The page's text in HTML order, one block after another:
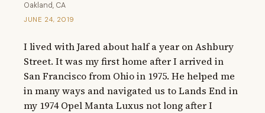
Oakland, CA
JUNE 24, 2019
I lived with Jared about half a year on Ashbury
Street. It was my first home after I arrived in
San Francisco from Ohio in 1975. He helped me
in many ways and navigated us to Lands End in
my 1974 Opel Manta Luxus not long after I